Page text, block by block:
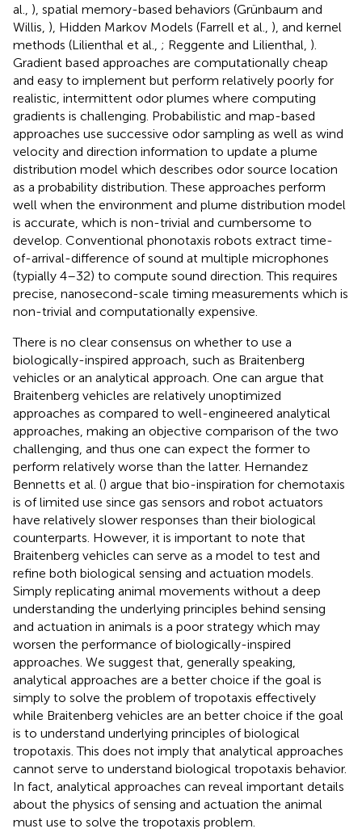
al., ), spatial memory-based behaviors (Grünbaum and
Willis, ), Hidden Markov Models (Farrell et al., ), and kernel
methods (Lilienthal et al., ; Reggente and Lilienthal, ).
Gradient based approaches are computationally cheap
and easy to implement but perform relatively poorly for
realistic, intermittent odor plumes where computing
gradients is challenging. Probabilistic and map-based
approaches use successive odor sampling as well as wind
velocity and direction information to update a plume
distribution model which describes odor source location
as a probability distribution. These approaches perform
well when the environment and plume distribution model
is accurate, which is non-trivial and cumbersome to
develop. Conventional phonotaxis robots extract time-
of-arrival-difference of sound at multiple microphones
(typially 4–32) to compute sound direction. This requires
precise, nanosecond-scale timing measurements which is
non-trivial and computationally expensive.
There is no clear consensus on whether to use a
biologically-inspired approach, such as Braitenberg
vehicles or an analytical approach. One can argue that
Braitenberg vehicles are relatively unoptimized
approaches as compared to well-engineered analytical
approaches, making an objective comparison of the two
challenging, and thus one can expect the former to
perform relatively worse than the latter. Hernandez
Bennetts et al. () argue that bio-inspiration for chemotaxis
is of limited use since gas sensors and robot actuators
have relatively slower responses than their biological
counterparts. However, it is important to note that
Braitenberg vehicles can serve as a model to test and
refine both biological sensing and actuation models.
Simply replicating animal movements without a deep
understanding the underlying principles behind sensing
and actuation in animals is a poor strategy which may
worsen the performance of biologically-inspired
approaches. We suggest that, generally speaking,
analytical approaches are a better choice if the goal is
simply to solve the problem of tropotaxis effectively
while Braitenberg vehicles are an better choice if the goal
is to understand underlying principles of biological
tropotaxis. This does not imply that analytical approaches
cannot serve to understand biological tropotaxis behavior.
In fact, analytical approaches can reveal important details
about the physics of sensing and actuation the animal
must use to solve the tropotaxis problem.